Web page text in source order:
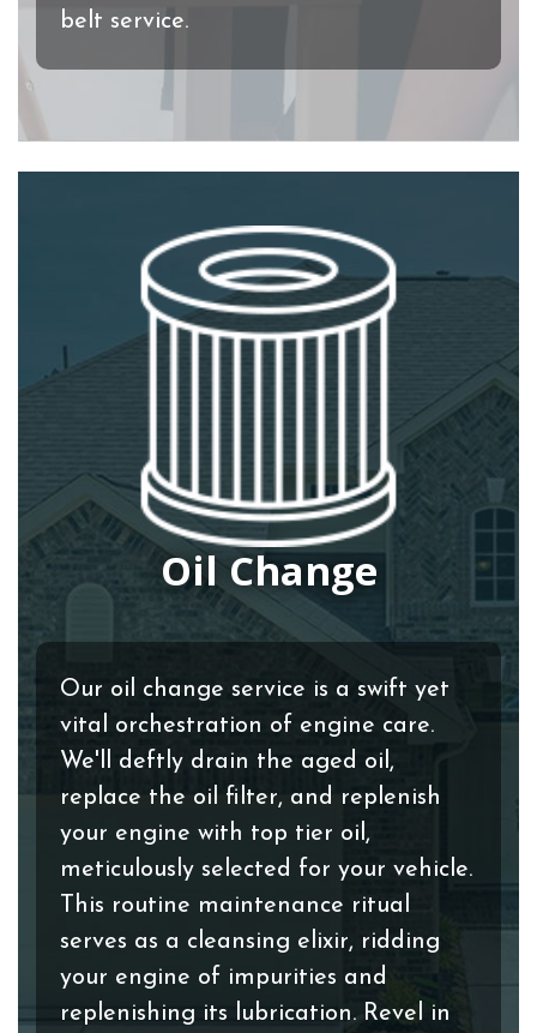
belt service.
Oil Change
Our oil change service is a swift yet
vital orchestration of engine care.
We'll deftly drain the aged oil,
replace the oil filter, and replenish
your engine with top tier oil,
meticulously selected for your vehicle.
This routine maintenance ritual
serves as a cleansing elixir, ridding
your engine of impurities and
replenishing its lubrication. Revel in